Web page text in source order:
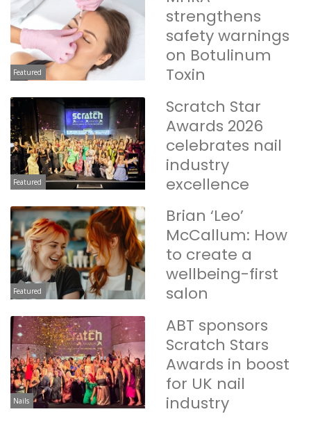
Featured
strengthens
safety warnings
on Botulinum
Toxin
Featured
Scratch Star
Awards 2026
celebrates nail
industry
excellence
Featured
Brian ‘Leo’
McCallum: How
to create a
wellbeing-first
salon
Nails
ABT sponsors
Scratch Stars
Awards in boost
for UK nail
industry